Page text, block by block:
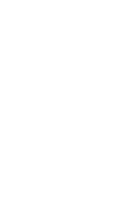
settings, it
for updates.
website
online, check to